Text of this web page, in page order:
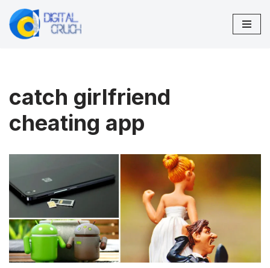
Skip
catch girlfriend
cheating app